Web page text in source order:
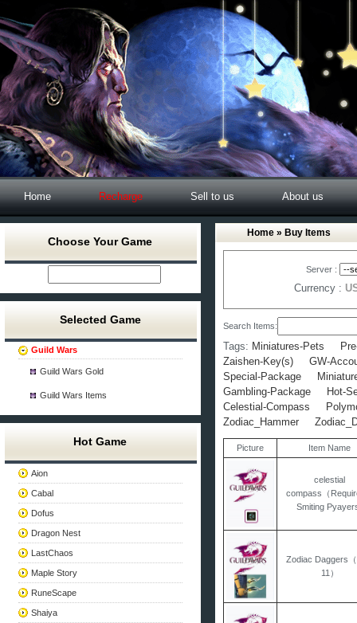
Home Recharge Sell to us About us
Choose Your Game
Selected Game
Guild Wars
Guild Wars Gold
Guild Wars Items
Hot Game
Aion
Cabal
Dofus
Dragon Nest
LastChaos
Maple Story
RuneScape
Shaiya
Home » Buy Items
Server :
Currency :
Search Items:
Tags: Miniatures-Pets
Zaishen-Key(s)
GW-
Special-Package
Gambling-Package
Hot-
Celestial-Compass
Zodiac_Hammer
Picture Item Name
celestial
compass（
Smiting
Zodiac Daggers
11）